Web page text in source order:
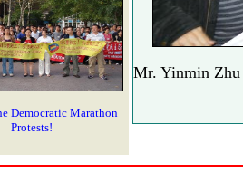
Democratic Marathon
Protests!
Mr. Yinmin Zhu